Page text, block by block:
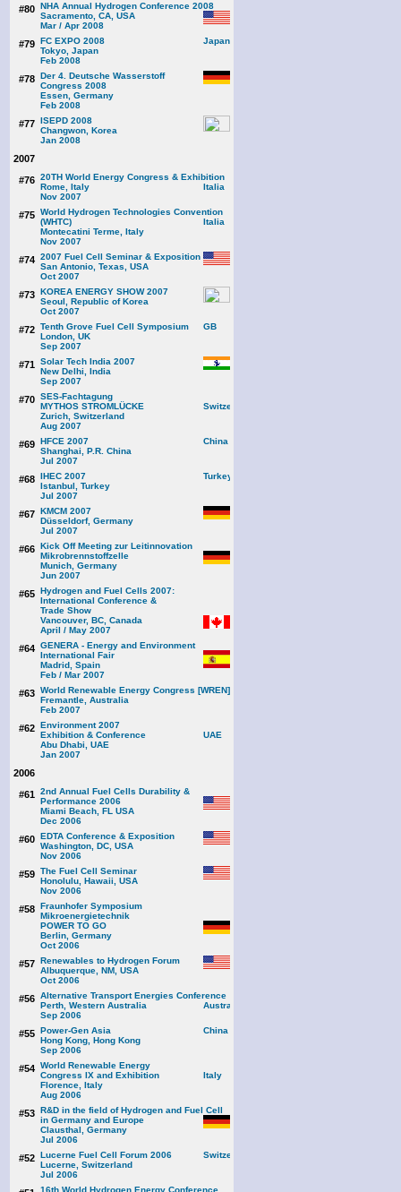
#80 NHA Annual Hydrogen Conference 2008
Sacramento, CA, USA
Mar / Apr 2008
#79 FC EXPO 2008
Tokyo, Japan
Feb 2008
#78 Der 4. Deutsche Wasserstoff
Congress 2008
Essen, Germany
Feb 2008
#77 ISEPD 2008
Changwon, Korea
Jan 2008
2007
#76 20TH World Energy Congress & Exhibition
Rome, Italy
Nov 2007
#75 World Hydrogen Technologies Convention
(WHTC)
Montecatini Terme, Italy
Nov 2007
#74 2007 Fuel Cell Seminar & Exposition
San Antonio, Texas, USA
Oct 2007
#73 KOREA ENERGY SHOW 2007
Seoul, Republic of Korea
Oct 2007
#72 Tenth Grove Fuel Cell Symposium
London, UK
Sep 2007
#71 Solar Tech India 2007
New Delhi, India
Sep 2007
#70 SES-Fachtagung
MYTHOS STROMLÜCKE
Zurich, Switzerland
Aug 2007
#69 HFCE 2007
Shanghai, P.R. China
Jul 2007
#68 IHEC 2007
Istanbul, Turkey
Jul 2007
#67 KMCM 2007
Düsseldorf, Germany
Jul 2007
#66 Kick Off Meeting zur Leitinnovation
Mikrobrennstoffzelle
Munich, Germany
Jun 2007
#65 Hydrogen and Fuel Cells 2007:
International Conference &
Trade Show
Vancouver, BC, Canada
April / May 2007
#64 GENERA - Energy and Environment
International Fair
Madrid, Spain
Feb / Mar 2007
#63 World Renewable Energy Congress [WREN]
Fremantle, Australia
Feb 2007
#62 Environment 2007
Exhibition & Conference
Abu Dhabi, UAE
Jan 2007
2006
#61 2nd Annual Fuel Cells Durability &
Performance 2006
Miami Beach, FL USA
Dec 2006
#60 EDTA Conference & Exposition
Washington, DC, USA
Nov 2006
#59 The Fuel Cell Seminar
Honolulu, Hawaii, USA
Nov 2006
#58 Fraunhofer Symposium
Mikroenergietechnik
POWER TO GO
Berlin, Germany
Oct 2006
#57 Renewables to Hydrogen Forum
Albuquerque, NM, USA
Oct 2006
#56 Alternative Transport Energies Conference
Perth, Western Australia
Sep 2006
#55 Power-Gen Asia
Hong Kong, Hong Kong
Sep 2006
#54 World Renewable Energy
Congress IX and Exhibition
Florence, Italy
Aug 2006
#53 R&D in the field of Hydrogen and Fuel Cell
in Germany and Europe
Clausthal, Germany
Jul 2006
#52 Lucerne Fuel Cell Forum 2006
Lucerne, Switzerland
Jul 2006
16th World Hydrogen Energy Conference